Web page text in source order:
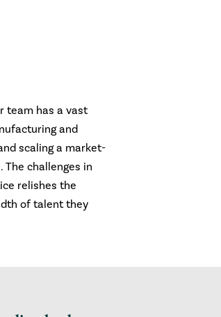
team has a vast
and
scaling a market-
The challenges in
relishes the
of talent they